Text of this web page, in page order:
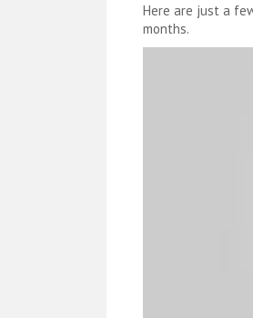
Here are just a
months.